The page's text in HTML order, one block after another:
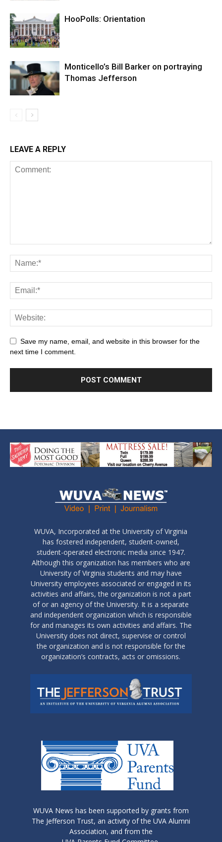
HooPolls: Orientation
Monticello’s Bill Barker on portraying
Thomas Jefferson
LEAVE A REPLY
Save my name, email, and website in this browser for the
next time I comment.
WUVA, Incorporated at the University of Virginia
has fostered independent, student-owned,
student-operated electronic media since 1947.
Although this organization has members who are
University of Virginia students and may have
University employees associated or engaged in its
activities and affairs, the organization is not a part
of or an agency of the University. It is a separate
and independent organization which is responsible
for and manages its own activities and affairs. The
University does not direct, supervise or control
the organization and is not responsible for the
organization’s contracts, acts or omissions.
WUVA News has been supported by grants from
The Jefferson Trust, an activity of the UVA Alumni
Association, and from the